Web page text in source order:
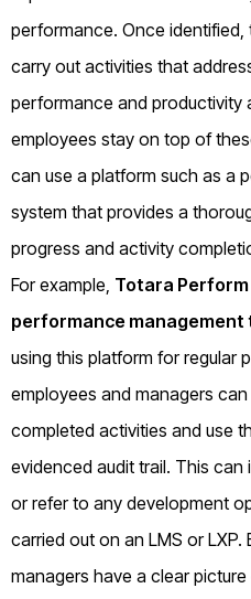
performance. Once
carry out activities that
performance and productivity
employees stay on top of
can use a platform such as a
system that provides a
progress and activity
For example, Totara Perform
performance management
using this platform for regular
employees and managers
completed activities and use
evidenced audit trail. This
or refer to any development
carried out on an LMS or LXP.
managers have a clear